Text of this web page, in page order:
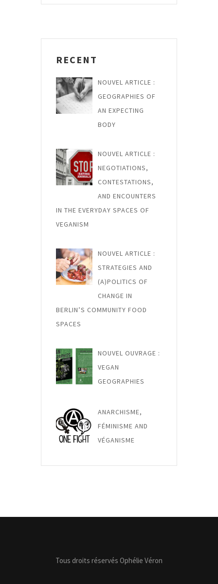
RECENT
NOUVEL ARTICLE :
GEOGRAPHIES OF
AN EXPECTING
BODY
NOUVEL ARTICLE :
NEGOTIATIONS,
CONTESTATIONS,
AND ENCOUNTERS
IN THE EVERYDAY SPACES OF
VEGANISM
NOUVEL ARTICLE :
STRATEGIES AND
(A)POLITICS OF
CHANGE IN
BERLIN’S COMMUNITY FOOD
SPACES
NOUVEL OUVRAGE :
VEGAN
GEOGRAPHIES
ANARCHISME,
FÉMINISME AND
VÉGANISME
Tous droits réservés Ophélie Véron